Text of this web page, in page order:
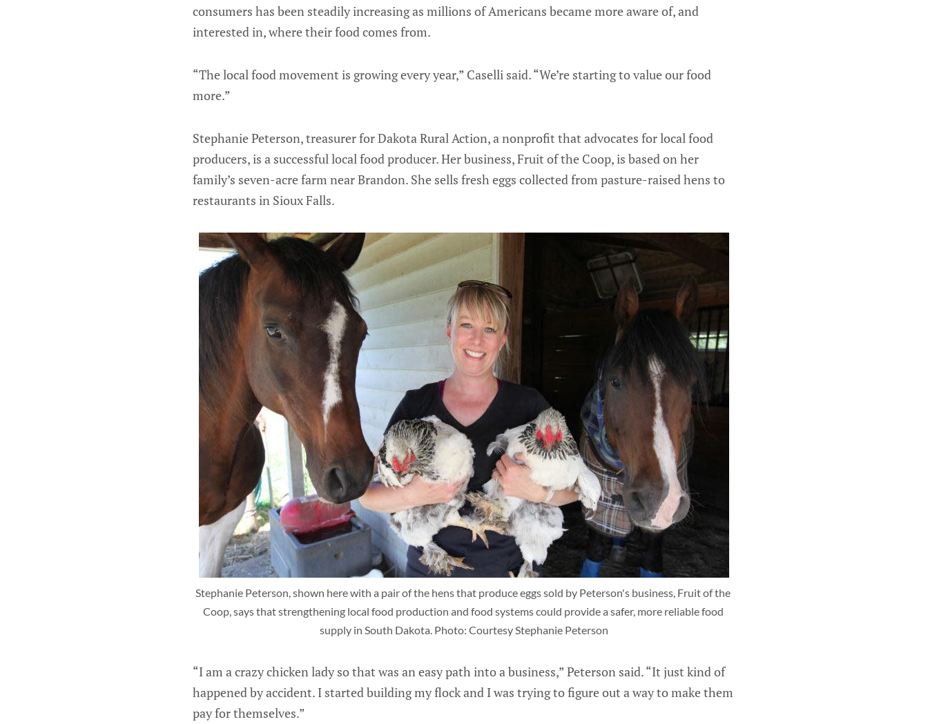
consumers has been steadily increasing as millions of Americans became more aware of, and
interested in, where their food comes from.
“The local food movement is growing every year,” Caselli said. “We’re starting to value our food
more.”
Stephanie Peterson, treasurer for Dakota Rural Action, a nonprofit that advocates for local food
producers, is a successful local food producer. Her business, Fruit of the Coop, is based on her
family’s seven-acre farm near Brandon. She sells fresh eggs collected from pasture-raised hens to
restaurants in Sioux Falls.
Stephanie Peterson, shown here with a pair of the hens that produce eggs sold by Peterson's business, Fruit of the
Coop, says that strengthening local food production and food systems could provide a safer, more reliable food
supply in South Dakota. Photo: Courtesy Stephanie Peterson
“I am a crazy chicken lady so that was an easy path into a business,” Peterson said. “It just kind of
happened by accident. I started building my flock and I was trying to figure out a way to make them
pay for themselves.”